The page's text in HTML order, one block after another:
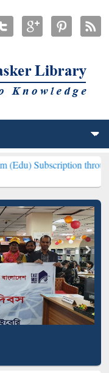
through BdREN***